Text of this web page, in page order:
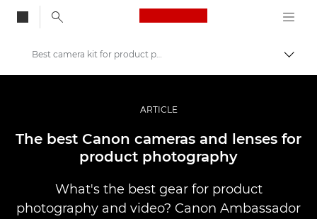
Canon Logo, back
Profesjonalne fotografowanie i filmowanie
Historie
Best camera kit for product photography
ARTICLE
The best Canon cameras and lenses for
product photography
What's the best gear for product
photography and video? Canon Ambassador